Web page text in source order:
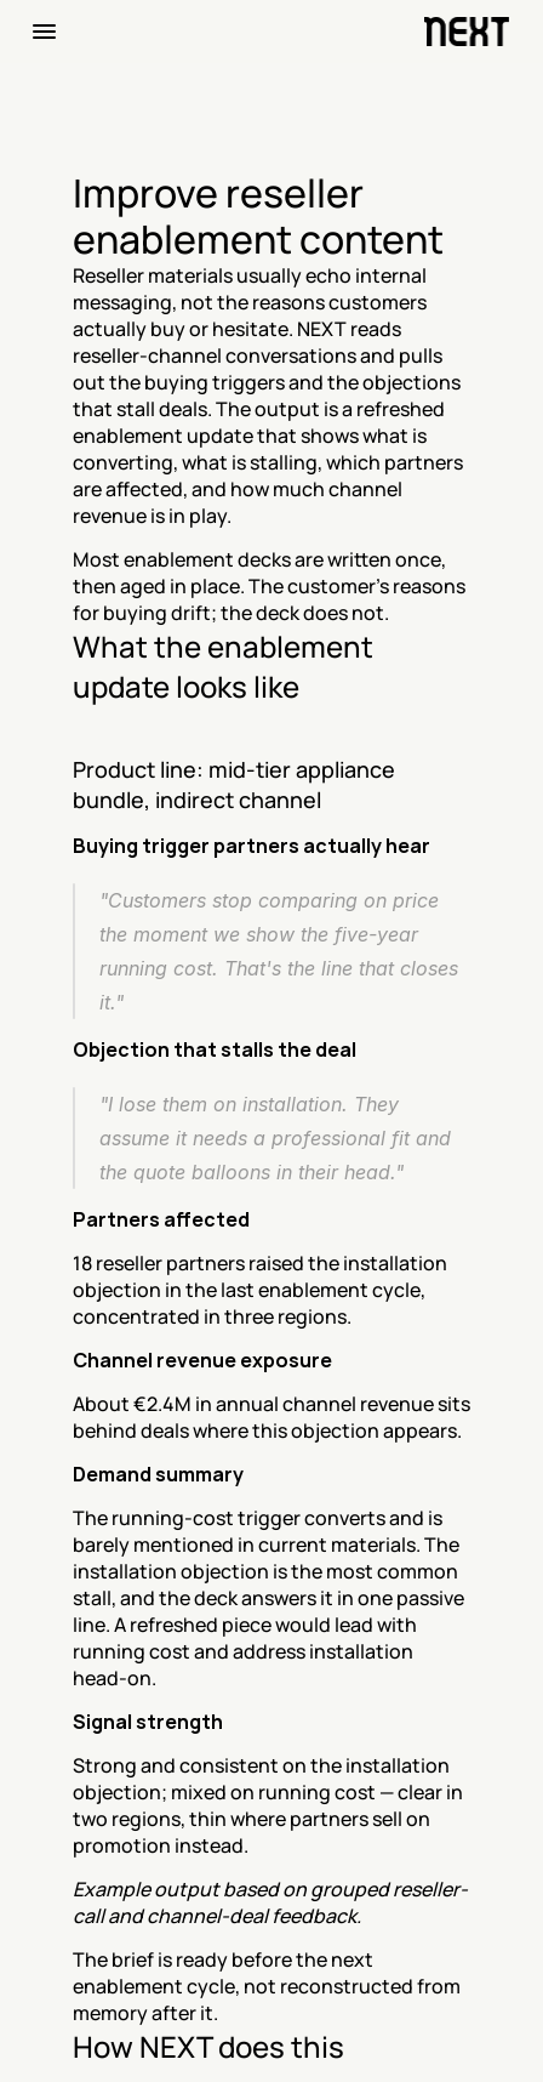
Improve reseller
enablement content
Reseller materials usually echo internal
messaging, not the reasons customers
actually buy or hesitate. NEXT reads
reseller-channel conversations and pulls
out the buying triggers and the objections
that stall deals. The output is a refreshed
enablement update that shows what is
converting, what is stalling, which partners
are affected, and how much channel
revenue is in play.
Most enablement decks are written once,
then aged in place. The customer's reasons
for buying drift; the deck does not.
What the enablement
update looks like
Product line: mid-tier appliance
bundle, indirect channel
Buying trigger partners actually hear
"Customers stop comparing on price
the moment we show the five-year
running cost. That's the line that closes
it."
Objection that stalls the deal
"I lose them on installation. They
assume it needs a professional fit and
the quote balloons in their head."
Partners affected
18 reseller partners raised the installation
objection in the last enablement cycle,
concentrated in three regions.
Channel revenue exposure
About €2.4M in annual channel revenue sits
behind deals where this objection appears.
Demand summary
The running-cost trigger converts and is
barely mentioned in current materials. The
installation objection is the most common
stall, and the deck answers it in one passive
line. A refreshed piece would lead with
running cost and address installation
head-on.
Signal strength
Strong and consistent on the installation
objection; mixed on running cost — clear in
two regions, thin where partners sell on
promotion instead.
Example output based on grouped reseller-
call and channel-deal feedback.
The brief is ready before the next
enablement cycle, not reconstructed from
memory after it.
How NEXT does this